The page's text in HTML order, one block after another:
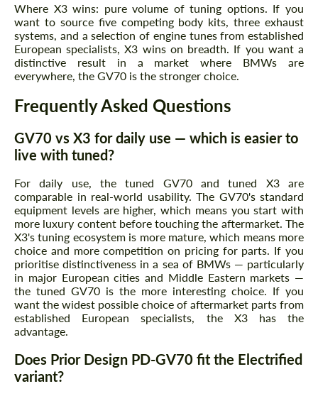
Where X3 wins: pure volume of tuning options. If you
want to source five competing body kits, three exhaust
systems, and a selection of engine tunes from established
European specialists, X3 wins on breadth. If you want a
distinctive result in a market where BMWs are
everywhere, the GV70 is the stronger choice.
Frequently Asked Questions
GV70 vs X3 for daily use — which is easier to
live with tuned?
For daily use, the tuned GV70 and tuned X3 are
comparable in real-world usability. The GV70's standard
equipment levels are higher, which means you start with
more luxury content before touching the aftermarket. The
X3's tuning ecosystem is more mature, which means more
choice and more competition on pricing for parts. If you
prioritise distinctiveness in a sea of BMWs — particularly
in major European cities and Middle Eastern markets —
the tuned GV70 is the more interesting choice. If you
want the widest possible choice of aftermarket parts from
established European specialists, the X3 has the
advantage.
Does Prior Design PD-GV70 fit the Electrified
variant?